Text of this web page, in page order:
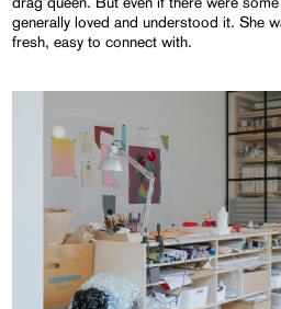
generally loved and understood it. She
fresh, easy to connect with.